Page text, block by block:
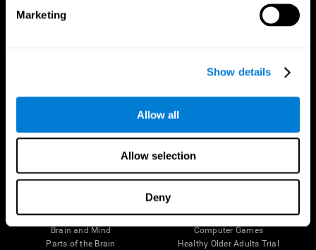
Marketing
Show details
Allow all
Allow selection
Deny
The Human Brain
Brain and Mind
Parts of the Brain
Digital Therapeutics Validation
Computer Games
Healthy Older Adults Trial